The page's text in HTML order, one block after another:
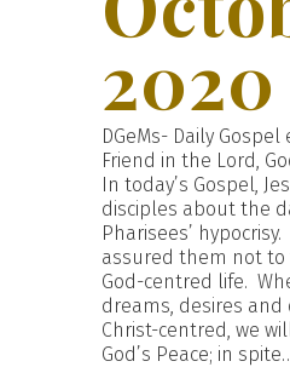
2020
DGeMs- Daily Gospel
Friend in the Lord,
In today’s Gospel,
disciples about the
Pharisees’
assured them not to
God-centred life.
dreams, desires and
Christ-centred, we
God’s Peace; in